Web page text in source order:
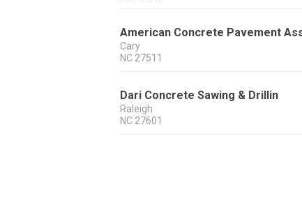
American Concrete Pavement
Cary
NC 27511
Dari Concrete Sawing & Drillin
Raleigh
NC 27601